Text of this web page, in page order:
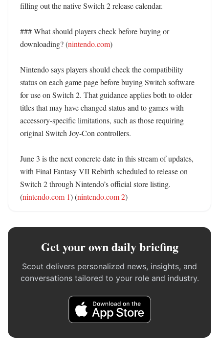
filling out the native Switch 2 release calendar.
### What should players check before buying or
downloading? (nintendo.com)
Nintendo says players should check the compatibility
status on each game page before buying Switch software
for use on Switch 2. That guidance applies both to older
titles that may have changed status and to games with
accessory-specific limitations, such as those requiring
original Switch Joy-Con controllers.
June 3 is the next concrete date in this stream of updates,
with Final Fantasy VII Rebirth scheduled to release on
Switch 2 through Nintendo’s official store listing.
(nintendo.com 1) (nintendo.com 2)
Get your own daily briefing
Scout delivers personalized news, insights, and
conversations tailored to your role and industry.